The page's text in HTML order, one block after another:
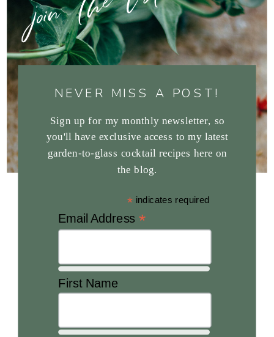
NEVER MISS A POST!
Sign up for my monthly newsletter, so
you'll have exclusive access to my latest
garden-to-glass cocktail recipes here on
the blog.
* indicates required
Email Address *
First Name